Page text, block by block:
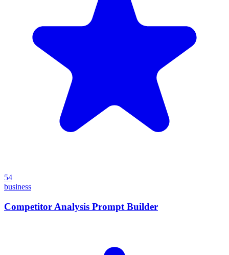
54
business
Competitor Analysis Prompt Builder